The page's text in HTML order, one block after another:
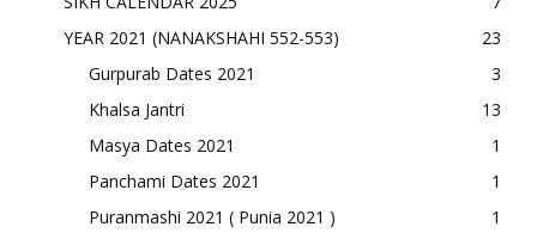
YEAR 2021 (NANAKSHAHI 552-553)
23
Gurpurab Dates 2021
3
Khalsa Jantri
13
Masya Dates 2021
1
Panchami Dates 2021
1
Puranmashi 2021 ( Punia 2021 )
1